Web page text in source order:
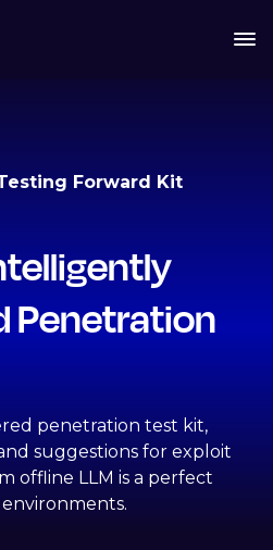
Forward Kit
Penetration
penetration test kit,
suggestions for exploit
offline LLM is a perfect